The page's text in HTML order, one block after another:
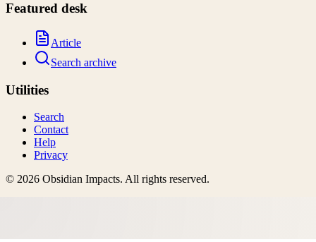
Featured desk
Article
Search archive
Utilities
Search
Contact
Help
Privacy
© 2026 Obsidian Impacts. All rights reserved.